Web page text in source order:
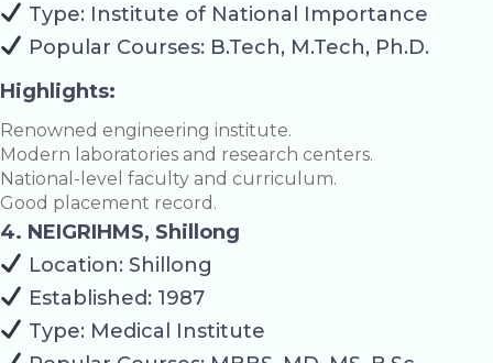
Type: Institute of National Importance
Popular Courses: B.Tech, M.Tech, Ph.D.
Highlights:
Renowned engineering institute.
Modern laboratories and research centers.
National-level faculty and curriculum.
Good placement record.
4. NEIGRIHMS, Shillong
Location: Shillong
Established: 1987
Type: Medical Institute